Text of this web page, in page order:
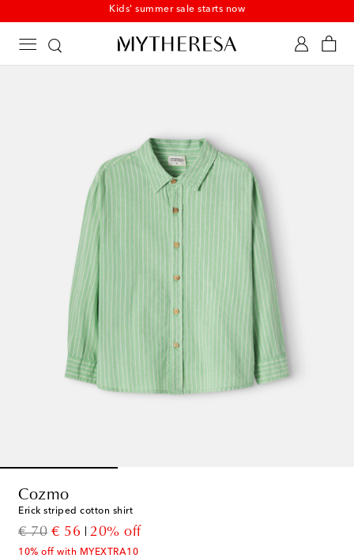
Kids' summer sale starts now
Cozmo
Erick striped cotton shirt
€ 70
original price
€ 56
discount price
20% off
10% off with MYEXTRA10